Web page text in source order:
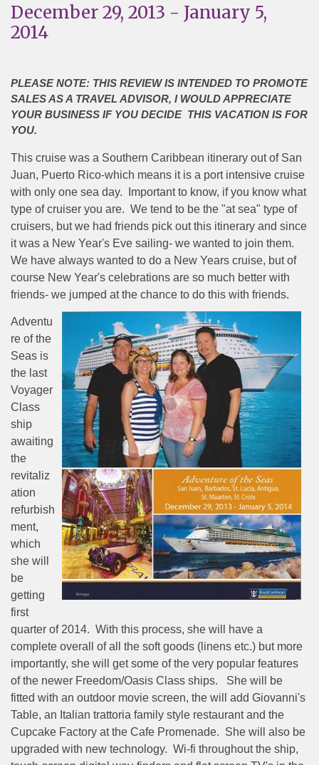
December 29, 2013 - January 5,
2014
PLEASE NOTE: THIS REVIEW IS INTENDED TO PROMOTE
SALES AS A TRAVEL ADVISOR, I WOULD APPRECIATE
YOUR BUSINESS IF YOU DECIDE THIS VACATION IS FOR
YOU.
This cruise was a Southern Caribbean itinerary out of San
Juan, Puerto Rico-which means it is a port intensive cruise
with only one sea day.
Important to know, if you know what
type of cruiser you are. We tend to be the "at sea" type of
cruisers, but we had friends pick out this itinerary and since
it was a New Year's Eve sailing- we wanted to join them.
We have always wanted to do a New Years cruise, but of
course New Year's celebrations are so much better with
friends- we jumped at the chance to do this with friends.
Adventu
re of the
Seas is
the last
Voyager
Class
ship
awaiting
the
revitaliz
ation
refurbish
ment,
which
she will
be
getting
first
quarter of 2014. With this process, she will have a
complete overall of all the soft goods (linens etc.) but more
importantly, she will get some of the very popular features
of the newer Freedom/Oasis Class ships.
She will be
fitted with an outdoor movie screen, the will add Giovanni's
Table, an Italian trattoria family style restaurant and the
Cupcake Factory at the Cafe Promenade. She will also be
upgraded with new technology. Wi-fi throughout the ship,